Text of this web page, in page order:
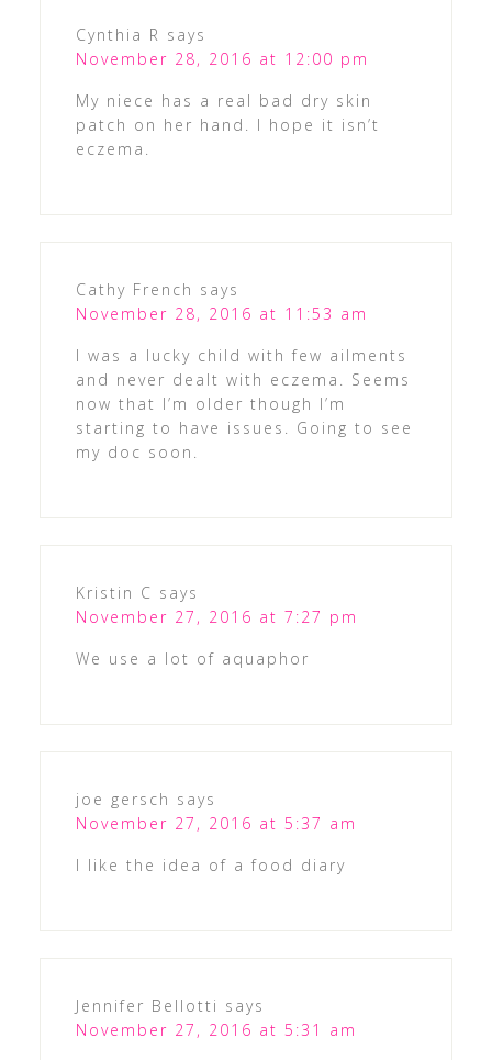
Cynthia R says
November 28, 2016 at 12:00 pm
My niece has a real bad dry skin
patch on her hand. I hope it isn’t
eczema.
Cathy French says
November 28, 2016 at 11:53 am
I was a lucky child with few ailments
and never dealt with eczema. Seems
now that I’m older though I’m
starting to have issues. Going to see
my doc soon.
Kristin C says
November 27, 2016 at 7:27 pm
We use a lot of aquaphor
joe gersch says
November 27, 2016 at 5:37 am
I like the idea of a food diary
Jennifer Bellotti says
November 27, 2016 at 5:31 am